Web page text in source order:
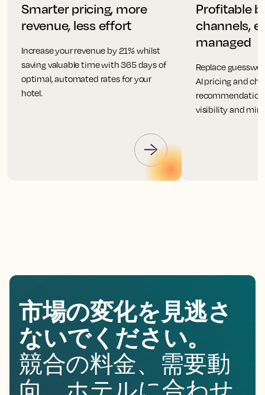
Smarter pricing, more
revenue, less effort
Increase your revenue by 21% whilst
saving valuable time with 365 days of
optimal, automated rates for your
hotel.
Profitable
channels,
managed
Replace
AI pricing and
visibility and
市場の変化を見逃さ
ないでください。
競合の料金、需要動
向、ホテルに合わせ